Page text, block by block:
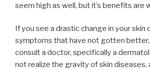
seem high as well, but it’s benefits are
If you see a drastic change in your skin
symptoms that have not gotten
consult a doctor, specifically a
not realize the gravity of skin diseases,